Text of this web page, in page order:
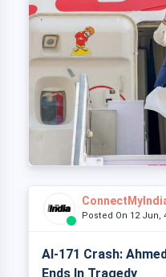
Posted On 12 Jun,
AI-171 Crash:
Ends In Tragedy